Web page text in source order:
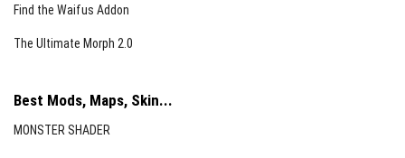
Find the Waifus Addon
The Ultimate Morph 2.0
Best Mods, Maps, Skin...
MONSTER SHADER